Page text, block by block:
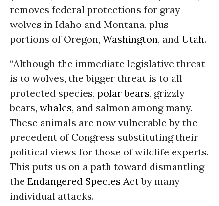
removes federal protections for gray
wolves in Idaho and Montana, plus
portions of Oregon, Washington, and Utah.
“Although the immediate legislative threat
is to wolves, the bigger threat is to all
protected species, polar bears, grizzly
bears, whales, and salmon among many.
These animals are now vulnerable by the
precedent of Congress substituting their
political views for those of wildlife experts.
This puts us on a path toward dismantling
the Endangered Species Actby many
individual attacks.